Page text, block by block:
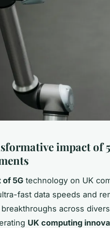
impact of
of 5G technology on UK
fast data speeds and
across
UK computing